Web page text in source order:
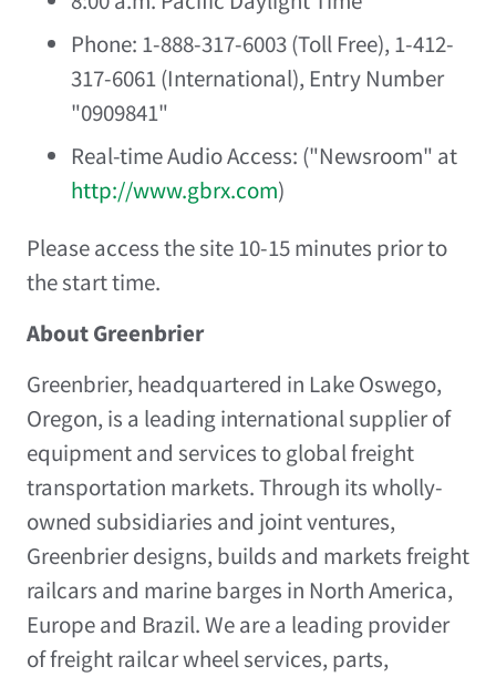
Phone: 1-888-317-6003 (Toll Free), 1-412-
317-6061 (International), Entry Number
"0909841"
Real-time Audio Access: ("Newsroom" at
http://www.gbrx.com)
Please access the site 10-15 minutes prior to
the start time.
About Greenbrier
Greenbrier, headquartered in Lake Oswego,
Oregon, is a leading international supplier of
equipment and services to global freight
transportation markets. Through its wholly-
owned subsidiaries and joint ventures,
Greenbrier designs, builds and markets freight
railcars and marine barges in North America,
Europeand Brazil. We are a leading provider
of freight railcar wheel services, parts,